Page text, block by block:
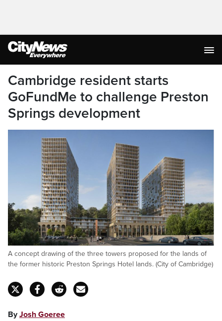
Cambridge resident starts
GoFundMe to challenge Preston
Springs development
A concept drawing of the three towers proposed for the lands of
the former historic Preston Springs Hotel lands. (City of Cambridge)
ByJosh Goeree